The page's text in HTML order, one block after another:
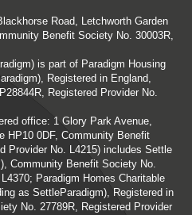
Road, Letchworth Garden
Benefit Society No. 30003R,
is part of Paradigm Housing
Registered in England,
Registered Provider No.
office: 1 Glory Park Avenue,
HP10 0DF, Community Benefit
Provider No. L4215) includes Settle
Community Benefit Society No.
Paradigm Homes Charitable
as SettleParadigm), Registered in
No. 27789R, Registered Provider